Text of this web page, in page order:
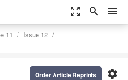
zoom_out_map search menu
11
Issue 12
settings
Order Article Reprints